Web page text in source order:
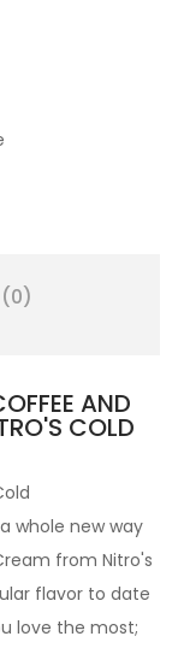
(0)
AND
COLD
whole new way
from Nitro's
flavor to date
love the most;